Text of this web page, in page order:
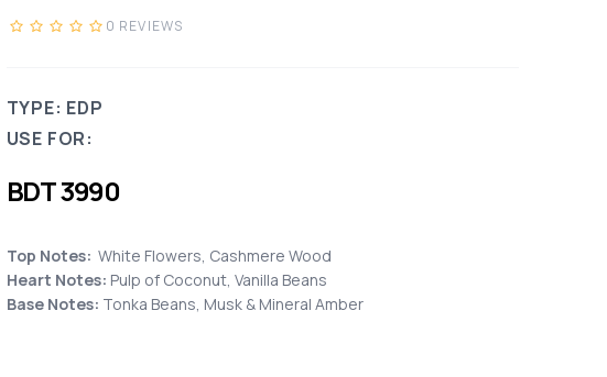
0 REVIEWS
TYPE: EDP
USE FOR:
BDT3990
Top Notes: White Flowers, Cashmere Wood
Heart Notes: Pulp of Coconut, Vanilla Beans
Base Notes: Tonka Beans, Musk & Mineral Amber